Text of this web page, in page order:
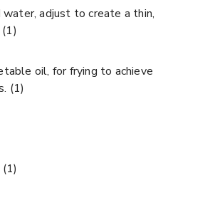
water, adjust to create a thin,
(1)
oil, for frying to achieve
(1)
(1)